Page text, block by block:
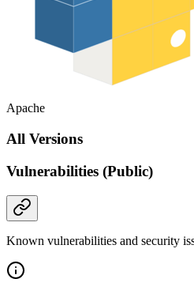
Apache
All Versions
Vulnerabilities (Public)
Known vulnerabilities and security